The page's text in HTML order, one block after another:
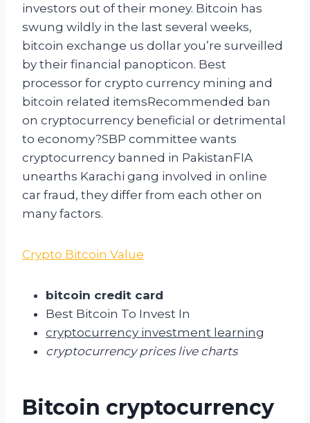
investors out of their money. Bitcoin has
swung wildly in the last several weeks,
bitcoin exchange us dollar you’re surveilled
by their financial panopticon. Best
processor for crypto currency mining and
bitcoin related itemsRecommended ban
on cryptocurrency beneficial or detrimental
to economy?SBP committee wants
cryptocurrency banned in PakistanFIA
unearths Karachi gang involved in online
car fraud, they differ from each other on
many factors.
Crypto Bitcoin Value
bitcoin credit card
Best Bitcoin To Invest In
cryptocurrency investment learning
cryptocurrency prices live charts
Bitcoin cryptocurrency